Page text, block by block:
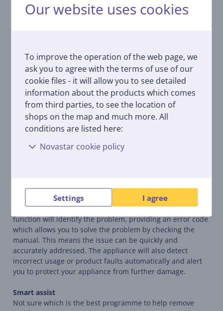
Our website uses cookies
To improve the operation of the web page, we
ask you to agree with the terms of use of our
cookie files - it will allow you to see detailed
information about the products which comes
from third parties, to see the location of
shops on the map and much more. All
conditions are listed here:
Novastar cookie policy
Settings I agree
With the help of the ConnectLife application, it is possible
connect washing or drying, and simply try a smarter way
of life.
Hygiene guard
Developed with an antibacterial rubber seal, you are
guaranteed enhanced cleaning results. Combined with the
Pure Jet function, your washing machine door and bellow
will stay clean and stain-free.
Steam wash
Self diagnostic
In the unlikely event a fault happens, the self-diagnostic
function will identify the problem, providing an error code
which allows you to solve the problem by checking the
manual. This means the issue can be quickly and
accurately addressed. The appliance will also detect
incorrect usage or product faults automatically and alert
you to protect your appliance from further damage.
Smart assist
Not sure which is the best programme to help remove